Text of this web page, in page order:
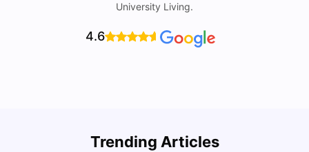
University Living.
4.6
Trending Articles
Cost of Living in Barcelona for Students: 2026